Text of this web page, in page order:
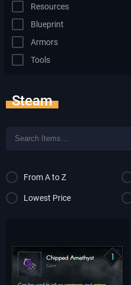
Resources
Blueprint
Armors
Tools
Steam
From A to Z
Lowest Price